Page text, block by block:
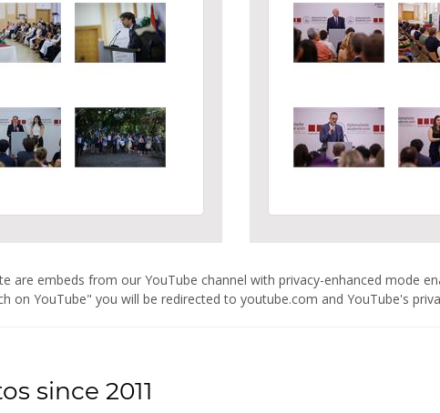
are embeds from our YouTube channel with privacy-enhanced mode
on YouTube" you will be redirected to youtube.com and YouTube's
since 2011